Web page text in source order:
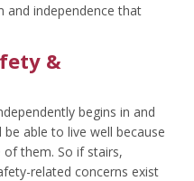
independence that
&
begins in and
able to live well because
them. So if stairs,
related concerns exist